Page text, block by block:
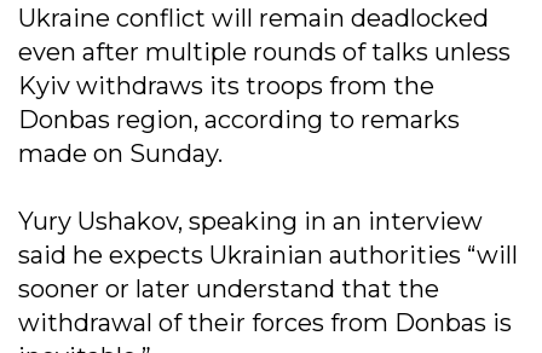
Ukraine conflict will remain deadlocked
even after multiple rounds of talks unless
Kyiv withdraws its troops from the
Donbas region, according to remarks
made on Sunday.
Yury Ushakov, speaking in an interview
said he expects Ukrainian authorities “will
sooner or later understand that the
withdrawal of their forces from Donbas is